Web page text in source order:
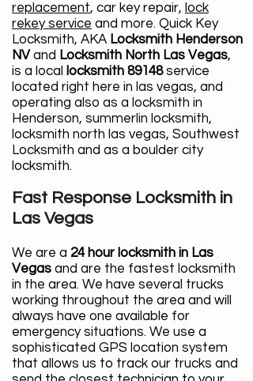
replacement, car key repair, lock
rekey service and more. Quick Key
Locksmith, AKA Locksmith Henderson
NV and Locksmith North Las Vegas,
is a local
locksmith 89148service
located right here in las vegas, and
operating also as a locksmith in
Henderson, summerlin locksmith,
locksmith north las vegas, Southwest
Locksmith and as a boulder city
locksmith.
Fast Response Locksmith in
Las Vegas
We are a 24 hour locksmith in Las
Vegas and are the fastest locksmith
in the area. We have several trucks
working throughout the area and will
always have one available for
emergency situations. We use a
sophisticated GPS location system
that allows us to track our trucks and